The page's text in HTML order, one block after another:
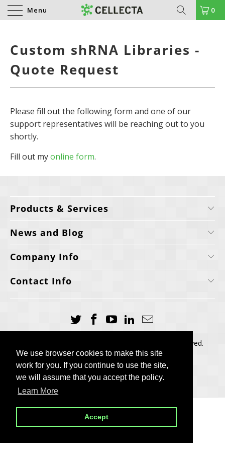
We use browser cookies to make this site
work for you. If you continue to use the site,
we will assume that you accept the policy.
Learn More
Accept
We use browser cookies to make this site
work for you. If you continue to use the site,
we will assume that you accept the policy.
Learn More
Accept
Menu 0
Custom shRNA Libraries -
Quote Request
Please fill out the following form and one of our
support representatives will be reaching out to you
shortly.
Fill out myonline form.
Products & Services
News and Blog
Company Info
Contact Info
Copyright © 2006-2025, Cellecta, Inc. All rights reserved.
Built byBH